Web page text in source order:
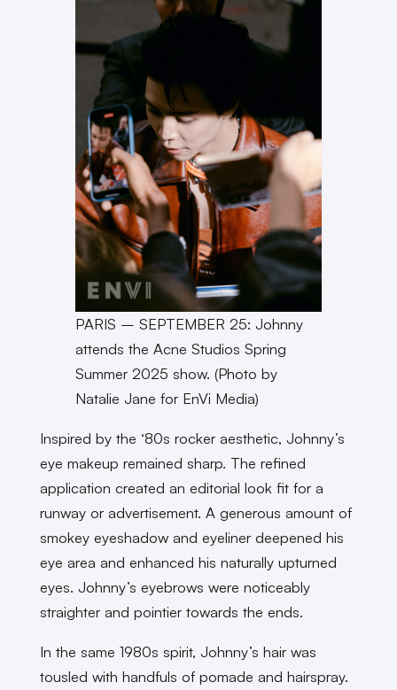
PARIS – SEPTEMBER 25: Johnny
attends the Acne Studios Spring
Summer 2025 show. (Photo by
Natalie Jane for EnVi Media)
Inspired by the ‘80s rocker aesthetic, Johnny’s
eye makeup remained sharp. The refined
application created an editorial look fit for a
runway or advertisement. A generous amount of
smokey eyeshadow and eyeliner deepened his
eye area and enhanced his naturally upturned
eyes. Johnny’s eyebrows were noticeably
straighter and pointier towards the ends.
In the same 1980s spirit, Johnny’s hair was
tousled with handfuls of pomade and hairspray.